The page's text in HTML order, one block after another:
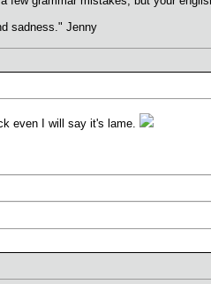
sadness." Jenny
even I will say it's lame.